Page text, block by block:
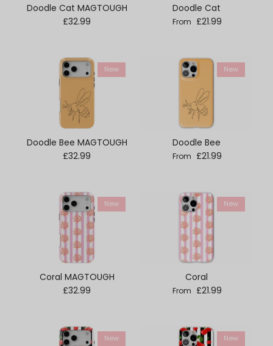
Doodle Cat MAGTOUGH
Regular price
£32.99
Doodle Cat
Regular price
From £21.99
New
Doodle Bee MAGTOUGH
Regular price
£32.99
New
Doodle Bee
Regular price
From £21.99
New
Coral MAGTOUGH
Regular price
£32.99
New
Coral
Regular price
From £21.99
New New